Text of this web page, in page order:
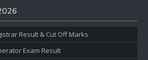
Result & Cut Off Marks
Exam Result